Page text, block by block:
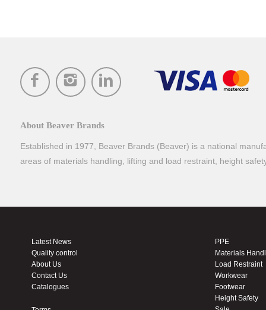
About Beaver Brands
Established in 1977, Beaver Brands (Beaver) is a national
areas of materials handling, lifting and load restraint, height
Latest News
Quality control
About Us
Contact Us
Catalogues
PPE
Materials
Load Restraint
Workwear
Footwear
Height Safety